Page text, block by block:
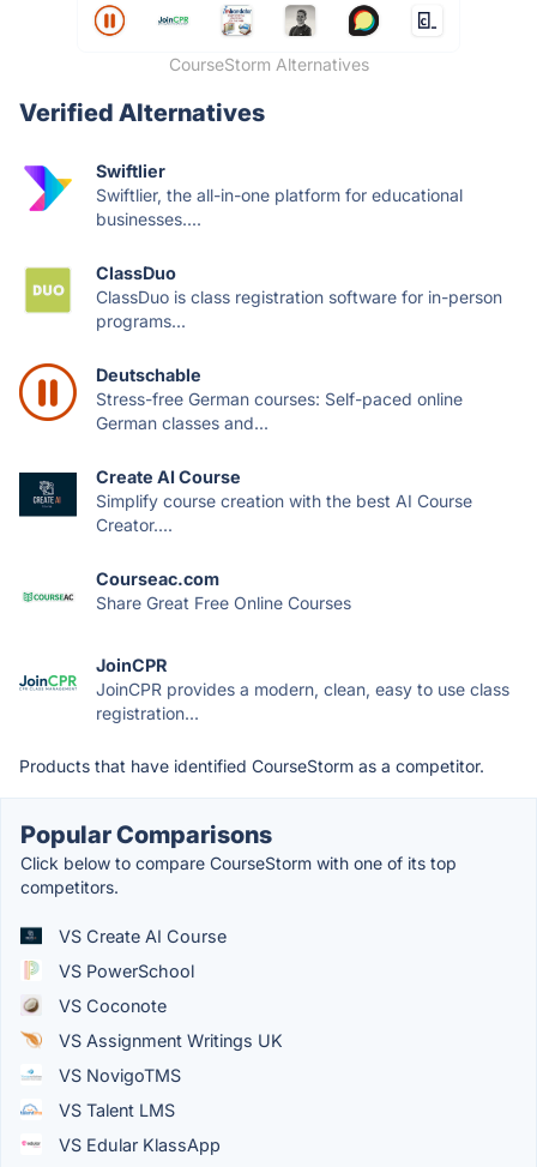
CourseStorm Alternatives
Verified Alternatives
Swiftlier
Swiftlier, the all-in-one platform for educational
businesses....
ClassDuo
ClassDuo is class registration software for in-person
programs...
Deutschable
Stress-free German courses: Self-paced online
German classes and...
Create AI Course
Simplify course creation with the best AI Course
Creator....
Courseac.com
Share Great Free Online Courses
JoinCPR
JoinCPR provides a modern, clean, easy to use class
registration...
Products that have identified CourseStorm as a competitor.
Popular Comparisons
Click below to compare CourseStorm with one of its top
competitors.
VS Create AI Course
VS PowerSchool
VS Coconote
VS Assignment Writings UK
VS NovigoTMS
VS Talent LMS
VS Edular KlassApp